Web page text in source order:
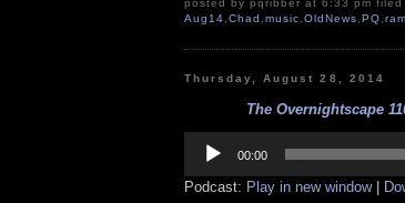
posted by pqribber at 6:33 pm filed
Aug14,Chad ,music,OldNews,PQ,
Thursday, August 28, 2014
The Overnightscape
Player
00:00
Podcast: Play in new window|